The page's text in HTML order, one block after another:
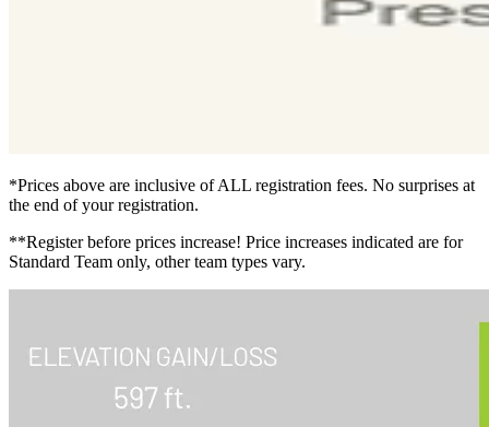
*Prices above are inclusive of ALL registration fees. No surprises at
the end of your registration.
**Register before prices increase! Price increases indicated are for
Standard Team only, other team types vary.